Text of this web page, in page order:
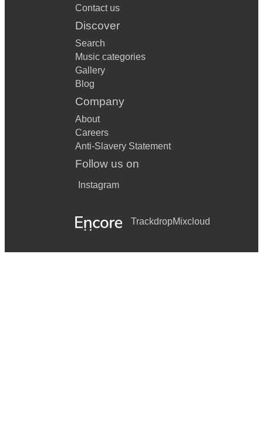
Contact us
Discover
Search
Music categories
Gallery
Blog
Company
About
Careers
Anti-Slavery Statement
Follow us on
Instagram
TrackdropMixcloud